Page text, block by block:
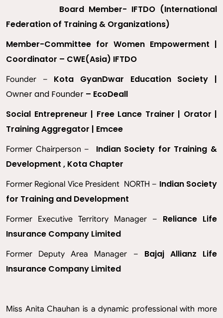
Board Member- IFTDO (International
Federation of Training & Organizations)
Member-Committee for Women Empowerment |
Coordinator – CWE(Asia) IFTDO
Founder –
Kota GyanDwar Education Society |
Owner and Founder – EcoDeall
Social Entrepreneur | Free Lance Trainer | Orator |
Training Aggregator | Emcee
Former Chairperson – Indian Society for Training &
Development , Kota Chapter
Former Regional Vice President NORTH – Indian Society
for Training and Development
Former Executive Territory Manager – Reliance Life
Insurance Company Limited
Former Deputy Area Manager – Bajaj Allianz Life
Insurance Company Limited
Miss Anita Chauhan is a dynamic professional with more